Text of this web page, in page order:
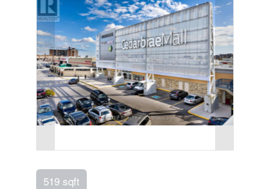
519 sqft